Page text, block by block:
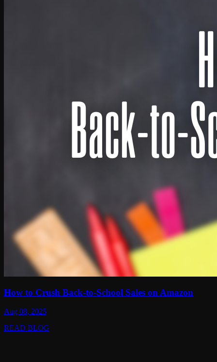
How to Crush Back-to-School Sales on Amazon
Aug 08, 2025
READ BLOG